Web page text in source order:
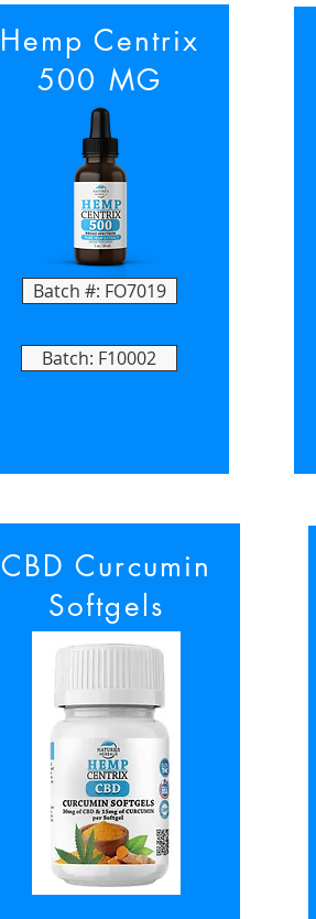
Hemp Centrix
500 MG
Batch #: FO7019
Batch: F10002
CBD Curcumin
Softgels